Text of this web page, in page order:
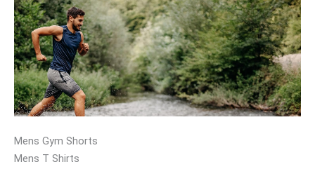
Mens Gym Shorts
Mens T Shirts